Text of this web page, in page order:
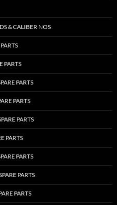
& CALIBER NOS
PARTS
PARTS
PARTS
PARTS
PARTS
PARTS
PARTS
PARTS